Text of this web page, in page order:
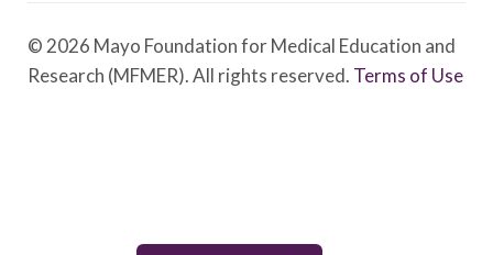
© 2026 Mayo Foundation for Medical Education and
Research (MFMER). All rights reserved. Terms of Use